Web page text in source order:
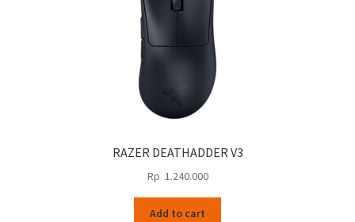
RAZER DEATHADDER V3
Rp 1.240.000
Add to cart